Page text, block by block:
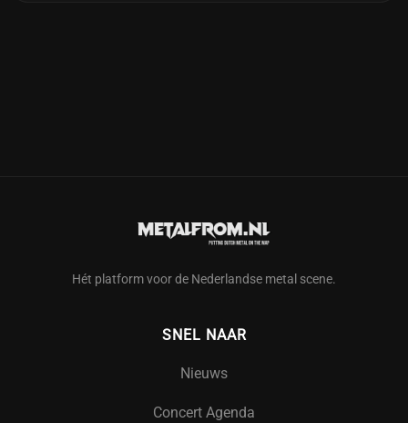
Hét platform voor de Nederlandse metal scene.
SNEL NAAR
Nieuws
Concert Agenda